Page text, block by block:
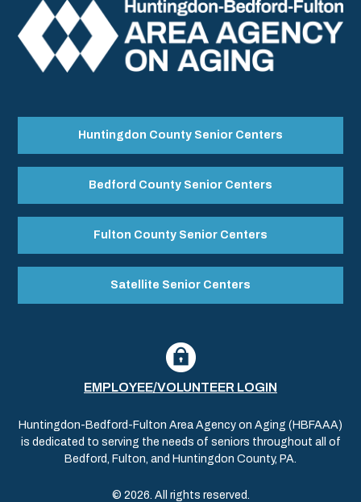
Huntingdon County Senior Centers
Bedford County Senior Centers
Fulton County Senior Centers
Satellite Senior Centers
EMPLOYEE/VOLUNTEER LOGIN
Huntingdon-Bedford-Fulton Area Agency on Aging (HBFAAA)
is dedicated to serving the needs of seniors throughout all of
Bedford, Fulton, and Huntingdon County, PA.
© 2026. All rights reserved.